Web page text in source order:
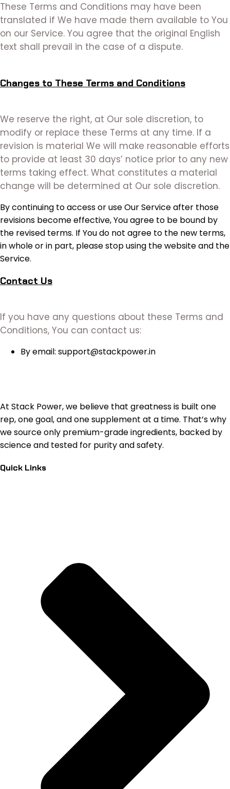
These Terms and Conditions may have been
translated if We have made them available to You
on our Service. You agree that the original English
text shall prevail in the case of a dispute.
Changes to These Terms and Conditions
We reserve the right, at Our sole discretion, to
modify or replace these Terms at any time. If a
revision is material We will make reasonable efforts
to provide at least 30 days’ notice prior to any new
terms taking effect. What constitutes a material
change will be determined at Our sole discretion.
By continuing to access or use Our Service after those
revisions become effective, You agree to be bound by
the revised terms. If You do not agree to the new terms,
in whole or in part, please stop using the website and the
Service.
Contact Us
If you have any questions about these Terms and
Conditions, You can contact us:
By email: support@stackpower.in
At Stack Power, we believe that greatness is built one
rep, one goal, and one supplement at a time. That’s why
we source only premium-grade ingredients, backed by
science and tested for purity and safety.
Quick Links